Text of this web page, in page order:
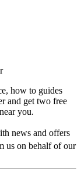
how to guides
and get two free
you.
news and offers
us on behalf of our